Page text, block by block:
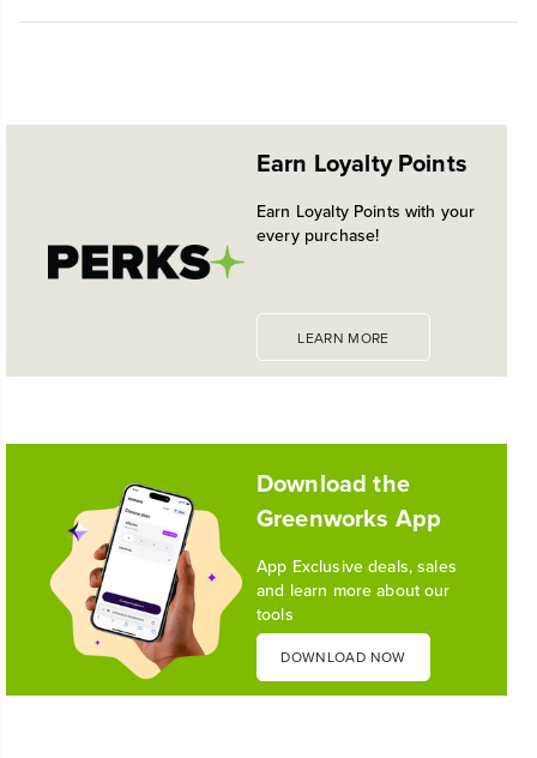
for pro-level performance, battery innovation, and
the industry's most versatile 24V ecosystem
Reading Time: 3 mins
Earn Loyalty Points
Earn Loyalty Points with your
every purchase!
LEARN MORE
Download the
Greenworks App
App Exclusive deals, sales
and learn more about our
tools
DOWNLOAD NOW